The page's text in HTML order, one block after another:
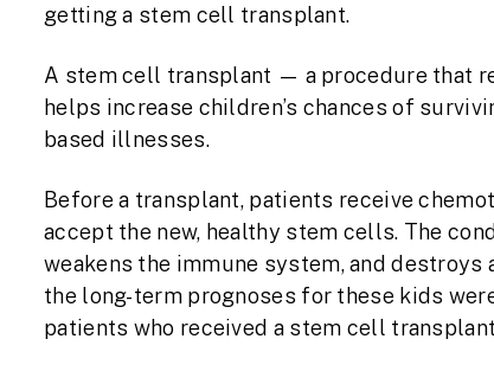
getting a stem cell transplant.
A stem cell transplant — a procedure that
helps increase children’s chances of
based illnesses.
Before a transplant, patients receive
accept the new, healthy stem cells. The
weakens the immune system, and destroys
the long-term prognoses for these kids
patients who received a stem cell